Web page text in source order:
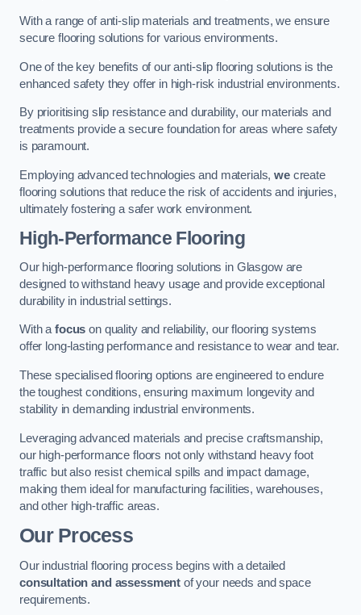
With a range of anti-slip materials and treatments, we ensure
secure flooring solutions for various environments.
One of the key benefits of our anti-slip flooring solutions is the
enhanced safety they offer in high-risk industrial environments.
By prioritising slip resistance and durability, our materials and
treatments provide a secure foundation for areas where safety
is paramount.
Employing advanced technologies and materials,wecreate
flooring solutions that reduce the risk of accidents and injuries,
ultimately fostering a safer work environment.
High-Performance Flooring
Our high-performance flooring solutions in Glasgow are
designed to withstand heavy usage and provide exceptional
durability in industrial settings.
With afocus on quality and reliability, our flooring systems
offer long-lasting performance and resistance to wear and tear.
These specialised flooring options are engineered to endure
the toughest conditions, ensuring maximum longevity and
stability in demanding industrial environments.
Leveraging advanced materials and precise craftsmanship,
our high-performance floors not only withstand heavy foot
traffic but also resist chemical spills and impact damage,
making them ideal for manufacturing facilities, warehouses,
and other high-traffic areas.
Our Process
Our industrial flooring process begins with a detailed
consultation and assessment of your needs and space
requirements.